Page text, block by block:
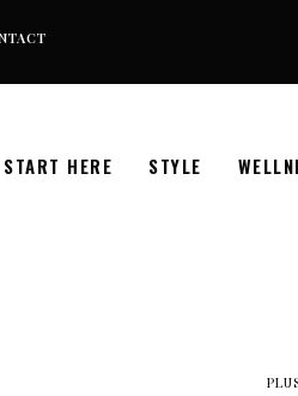
START HERE STYLE